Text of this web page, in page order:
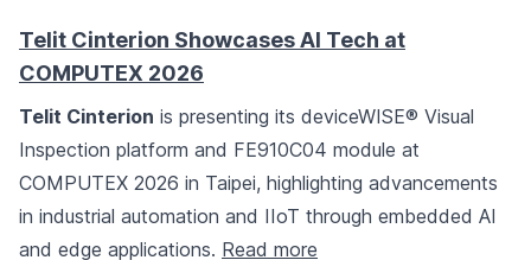
Telit Cinterion Showcases AI Tech at
COMPUTEX 2026
Telit Cinterion is presenting its deviceWISE® Visual
Inspection platform and FE910C04 module at
COMPUTEX 2026 in Taipei, highlighting advancements
in industrial automation and IIoT through embedded AI
and edge applications. Read more